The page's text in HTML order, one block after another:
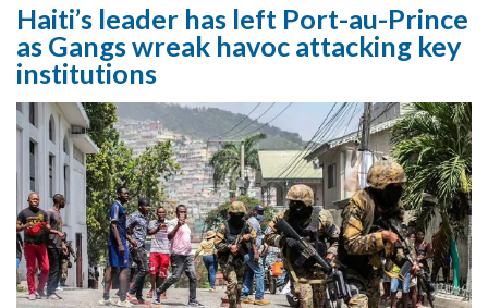
Haiti’s leader has left Port-au-Prince
as Gangs wreak havoc attacking key
institutions